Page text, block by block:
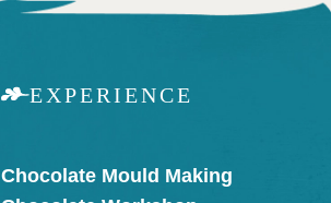
EXPERIENCE
Chocolate Mould Making